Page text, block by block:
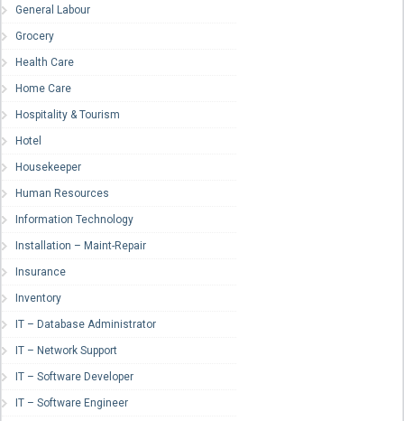
General Labour
Grocery
Health Care
Home Care
Hospitality & Tourism
Hotel
Housekeeper
Human Resources
Information Technology
Installation – Maint-Repair
Insurance
Inventory
IT – Database Administrator
IT – Network Support
IT – Software Developer
IT – Software Engineer